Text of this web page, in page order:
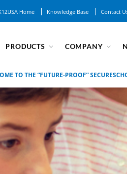
Home Knowledge Base Contact
PRODUCTS COMPANY
TO THE “FUTURE-PROOF”